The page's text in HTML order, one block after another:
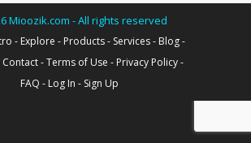
Mioozik.com - All rights reserved
- Explore - Products- Services- Blog-
Contact-Terms of Use - Privacy Policy-
FAQ - Log In - Sign Up